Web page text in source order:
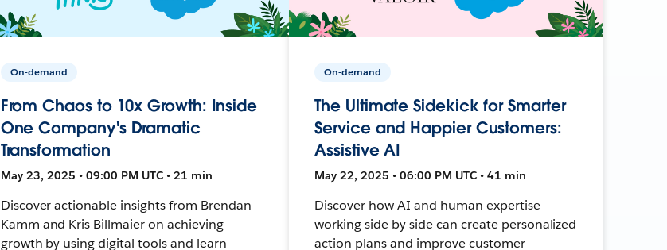
On-demand
From Chaos to 10x Growth: Inside
One Company's Dramatic
Transformation
May 23, 2025 • 09:00 PM UTC • 21 min
Discover actionable insights from Brendan
Kamm and Kris Billmaier on achieving
growth by using digital tools and learn
On-demand
The Ultimate Sidekick for Smarter
Service and Happier Customers:
Assistive AI
May 22, 2025 • 06:00 PM UTC • 41 min
Discover how AI and human expertise
working side by side can create personalized
action plans and improve customer